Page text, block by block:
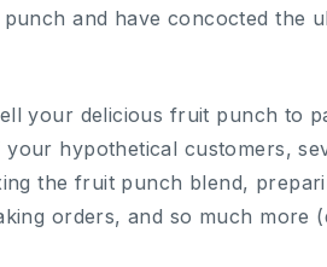
and have concocted the
your delicious fruit punch to
hypothetical customers,
the fruit punch blend,
orders, and so much more